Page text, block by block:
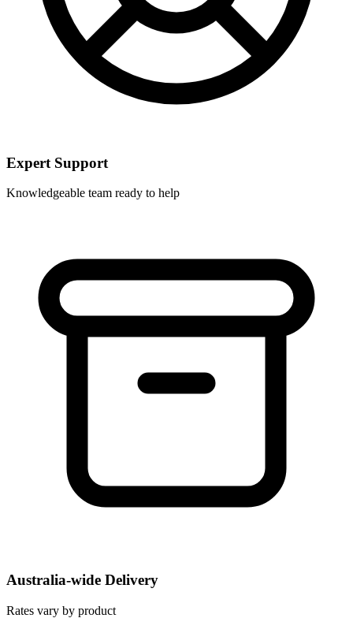
Expert Support
Knowledgeable team ready to help
Australia-wide Delivery
Rates vary by product